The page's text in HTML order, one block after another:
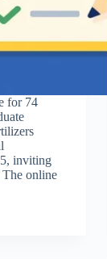
for 74
inviting
The online